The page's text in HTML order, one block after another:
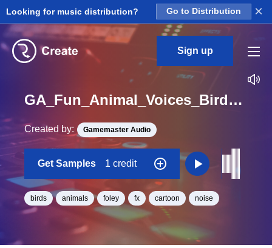
Looking for music distribution? Go to Distribution ×
Sign up
GA_Fun_Animal_Voices_Bird_Sparrow_2_Tweet_Single_10_One_Shot
Created by: Gamemaster Audio
Get Samples 1 credit
birds animals foley fx cartoon noise